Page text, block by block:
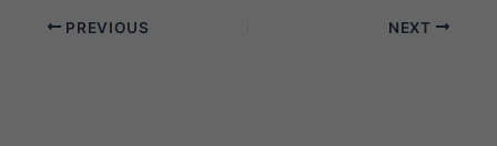
PREVIOUS NEXT